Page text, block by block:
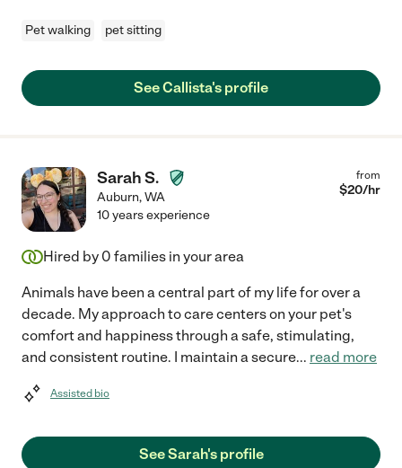
Pet walking pet sitting
See Callista's profile
Sarah S.
Auburn,WA
from
$20/hr
10 years experience
Hired by 0 families in your area
Animals have been a central part of my life for over a
decade. My approach to care centers on your pet's
comfort and happiness through a safe, stimulating,
and consistent routine. I maintain a secure... read more
Assisted bio
See Sarah's profile